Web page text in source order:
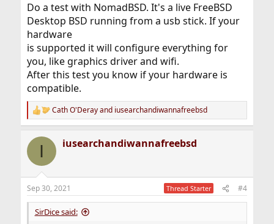
Do a test with NomadBSD. It's a live FreeBSD
Desktop BSD running from a usb stick. If your
hardware
is supported it will configure everything for
you, like graphics driver and wifi.
After this test you know if your hardware is
compatible.
R
e
c
i
s
:
Cath O'Derayand iusearchandiwannafreebsd
I iusearchandiwannafreebsd
Sep 30, 2021 Thread Starter #4
SirDice said: